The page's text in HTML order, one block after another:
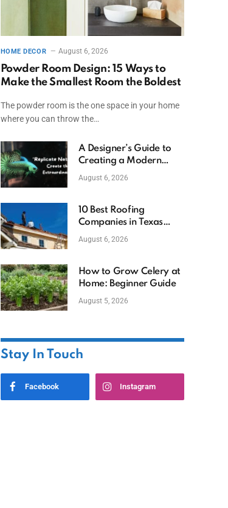
HOME DECOR August 6, 2026
Powder Room Design: 15 Ways to
Make the Smallest Room the Boldest
The powder room is the one space in your home
where you can throw the…
A Designer’s Guide to
Creating a Modern
Betta Aquarium at
August 6, 2026
10 Best Roofing
Companies in Texas
(2026)
August 6, 2026
How to Grow Celery at
Home: Beginner Guide
August 5, 2026
Stay In Touch
Facebook Instagram